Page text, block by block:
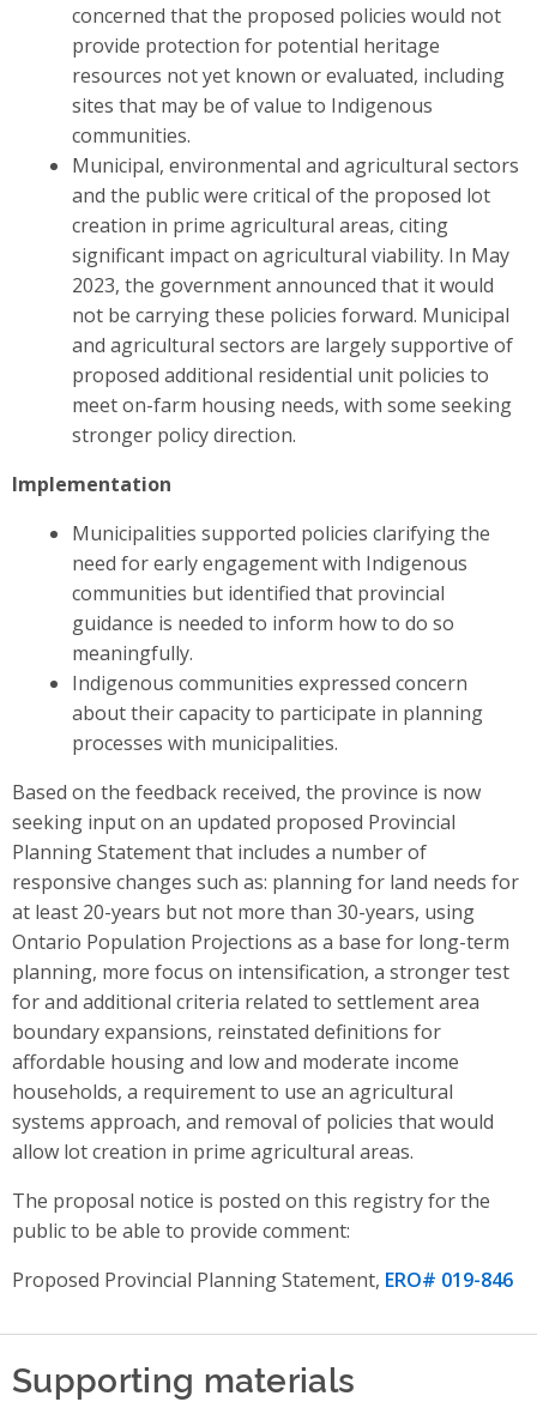
concerned that the proposed policies would not
provide protection for potential heritage
resources not yet known or evaluated, including
sites that may be of value to Indigenous
communities.
Municipal, environmental and agricultural sectors
and the public were critical of the proposed lot
creation in prime agricultural areas, citing
significant impact on agricultural viability. In May
2023, the government announced that it would
not be carrying these policies forward. Municipal
and agricultural sectors are largely supportive of
proposed additional residential unit policies to
meet on-farm housing needs, with some seeking
stronger policy direction.
Implementation
Municipalities supported policies clarifying the
need for early engagement with Indigenous
communities but identified that provincial
guidance is needed to inform how to do so
meaningfully.
Indigenous communities expressed concern
about their capacity to participate in planning
processes with municipalities.
Based on the feedback received, the province is now
seeking input on an updated proposed Provincial
Planning Statement that includes a number of
responsive changes such as: planning for land needs for
at least 20-years but not more than 30-years, using
Ontario Population Projections as a base for long-term
planning, more focus on intensification, a stronger test
for and additional criteria related to settlement area
boundary expansions, reinstated definitions for
affordable housing and low and moderate income
households, a requirement to use an agricultural
systems approach, and removal of policies that would
allow lot creation in prime agricultural areas.
The proposal notice is posted on this registry for the
public to be able to provide comment:
Proposed Provincial Planning Statement, ERO# 019-846
Supporting materials